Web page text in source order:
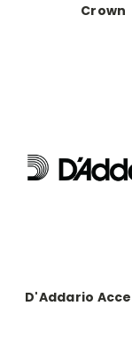
Crown
D'Addario